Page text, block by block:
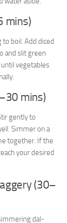
mins)
to boil. Add diced
and slit green
vegetables
mins)
gently to
Simmer on a
together. If the
your desired
(30–
dal-